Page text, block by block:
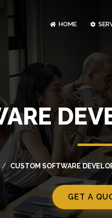
HOME
CUSTOM SOFTWARE
GET A